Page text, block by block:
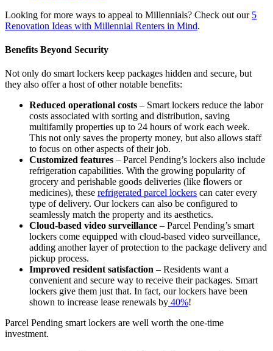
Looking for more ways to appeal to Millennials? Check out our 5
Renovation Ideas with Millennial Renters in Mind.
Benefits Beyond Security
Not only do smart lockers keep packages hidden and secure, but
they also offer a host of other notable benefits:
Reduced operational costs – Smart lockers reduce the labor
costs associated with sorting and distribution, saving
multifamily properties up to 24 hours of work each week.
This not only saves the property money, but also allows staff
to focus on other aspects of their job.
Customized features – Parcel Pending’s lockers also include
refrigeration capabilities. With the growing popularity of
grocery and perishable goods deliveries (like flowers or
medicines), these refrigerated parcel lockers can cater every
type of delivery. Our lockers can also be configured to
seamlessly match the property and its aesthetics.
Cloud-based video surveillance – Parcel Pending’s smart
lockers come equipped with cloud-based video surveillance,
adding another layer of protection to the package delivery and
pickup process.
Improved resident satisfaction – Residents want a
convenient and secure way to receive their packages. Smart
lockers give them just that. In fact, our lockers have been
shown to increase lease renewals by 40%!
Parcel Pending smart lockers are well worth the one-time
investment.